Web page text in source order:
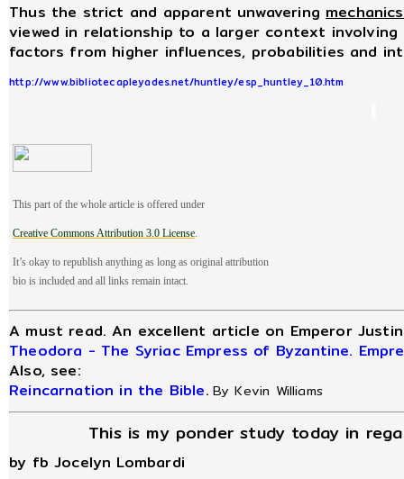
Thus the strict and apparent unwavering
viewed in relationship to a larger context
factors from higher influences, probabilities and
http://www.bibliotecapleyades.net/huntley/esp_huntley_10.htm
This part of the whole article is offered under
Creative Commons Attribution 3.0 License.
It’s okay to republish anything as long as original attribution
bio is included and all links remain intact.
A must read. An excellent article on Emperor
Theodora - The Syriac Empress of Byzantine.
Also, see:
Reincarnation in the Bible. By Kevin Williams
This is my ponder study today in
by fb Jocelyn Lombardi